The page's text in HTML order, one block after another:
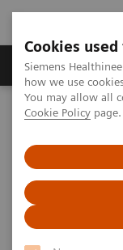
Cookies
Siemens
how we use
You may allow all
Cookie Policy page.
Productos y
Home
Laboratory
Drug Testing
The 2020 Opioids
The